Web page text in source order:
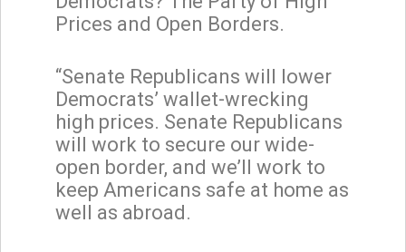
Prices and Open Borders.
“Senate Republicans will lower
Democrats’ wallet-wrecking
high prices. Senate Republicans
will work to secure our wide-
open border, and we’ll work to
keep Americans safe at home as
well as abroad.